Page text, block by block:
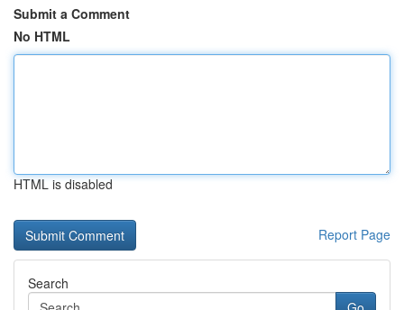
Submit a Comment
No HTML
HTML is disabled
Report Page
Search